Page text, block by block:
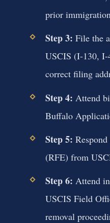
prior
Step 3: File the
USCIS (I-130, I-
correct filing
Step 4: Attend
Buffalo
Step 5:
(RFE) from
Step 6: Attend
USCIS Field
removal